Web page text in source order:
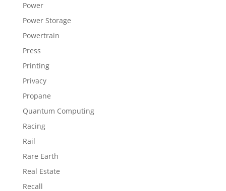
Power
Power Storage
Powertrain
Press
Printing
Privacy
Propane
Quantum Computing
Racing
Rail
Rare Earth
Real Estate
Recall